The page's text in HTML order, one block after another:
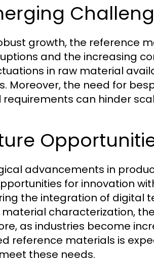
growth, the reference
and the increasing
in raw material
Moreover, the need for
can hinder
advancements in
for innovation
the integration of digital
material characterization,
as industries become
reference materials is
these needs.